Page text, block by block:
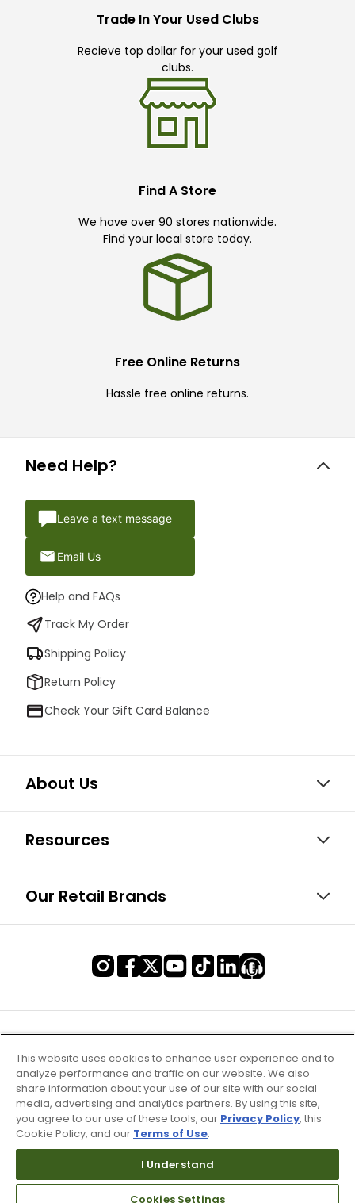
Trade In Your Used Clubs
Recieve top dollar for your used golf
clubs.
Find A Store
We have over 90 stores nationwide.
Find your local store today.
Free Online Returns
Hassle free online returns.
Need Help?
Leave a text message
Email Us
Help and FAQs
Track My Order
Shipping Policy
Return Policy
Check Your Gift Card Balance
About Us
Resources
Our Retail Brands
Site Map
This website uses cookies to enhance user experience and to
analyze performance and traffic on our website. We also
share information about your use of our site with our social
media, advertising and analytics partners. By using this site,
you agree to our use of these tools, our Privacy Policy, this
Cookie Policy, and our Terms of Use.
I Understand
Cookies Settings